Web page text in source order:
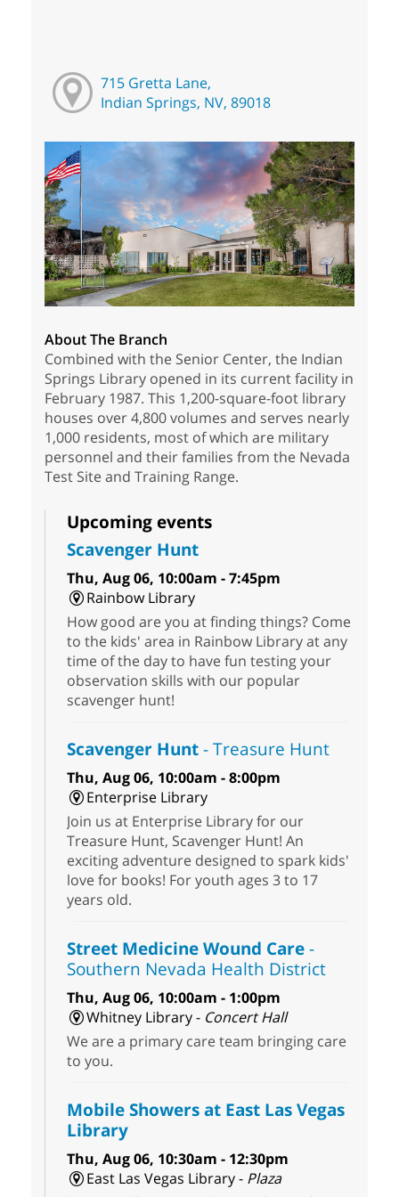
715 Gretta Lane,
Indian Springs, NV, 89018
About The Branch
Combined with the Senior Center, the Indian
Springs Library opened in its current facility in
February 1987. This 1,200-square-foot library
houses over 4,800 volumes and serves nearly
1,000 residents, most of which are military
personnel and their families from the Nevada
Test Site and Training Range.
Upcoming events
Scavenger Hunt
Thu, Aug 06, 10:00am - 7:45pm
Rainbow Library
How good are you at finding things? Come
to the kids' area in Rainbow Library at any
time of the day to have fun testing your
observation skills with our popular
scavenger hunt!
Scavenger Hunt- Treasure Hunt
Thu, Aug 06, 10:00am - 8:00pm
Enterprise Library
Join us at Enterprise Library for our
Treasure Hunt, Scavenger Hunt! An
exciting adventure designed to spark kids'
love for books! For youth ages 3 to 17
years old.
Street Medicine Wound Care-
Southern Nevada Health District
Thu, Aug 06, 10:00am - 1:00pm
Whitney Library - Concert Hall
We are a primary care team bringing care
to you.
Mobile Showers at East Las Vegas
Library
Thu, Aug 06, 10:30am - 12:30pm
East Las Vegas Library - Plaza